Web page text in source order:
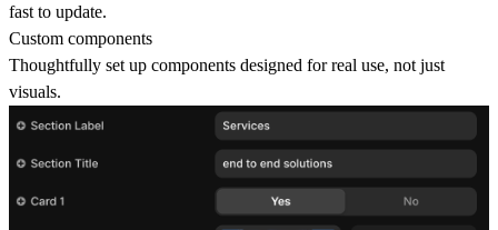
fast to update.
Custom components
Thoughtfully set up components designed for real use, not just
visuals.